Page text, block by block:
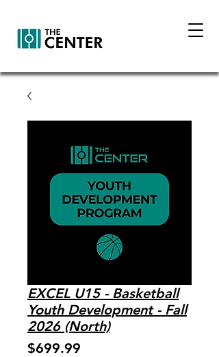
EXCEL U15 - Basketball
Youth Development - Fall
2026 (North)
$699.99